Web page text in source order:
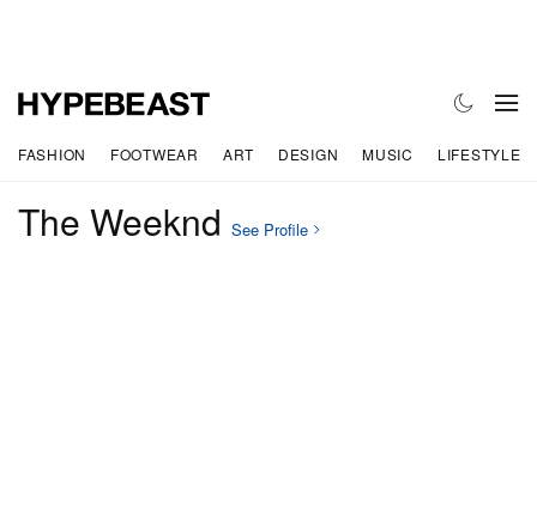
FASHION FOOTWEAR ART DESIGN MUSIC LIFESTYLE
The Weeknd See Profile